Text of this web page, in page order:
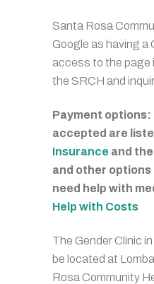
Santa Rosa
Google as having a
access to the page
the SRCH and
Payment
accepted are
Insurance and
and other options
need help with
Help with Costs
The Gender Clinic
be located at
Rosa Community